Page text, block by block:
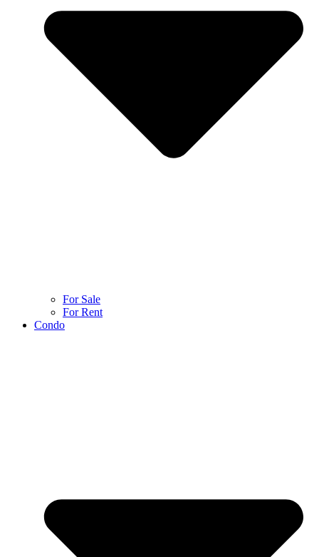
For Sale
For Rent
Condo